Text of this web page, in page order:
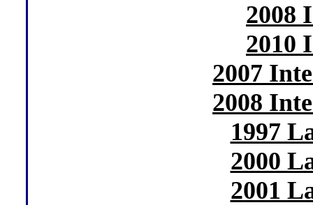
2008
2010
2007
2008
1997
2000
2001